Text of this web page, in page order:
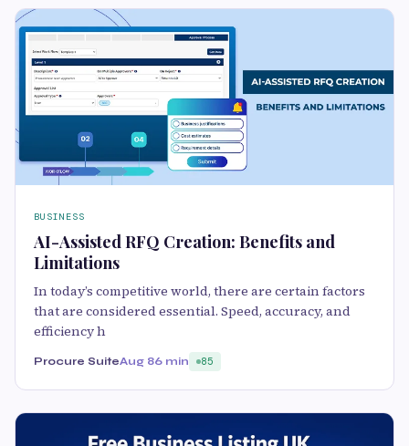
BUSINESS
AI-Assisted RFQ Creation: Benefits and
Limitations
In today’s competitive world, there are certain factors
that are considered essential. Speed, accuracy, and
efficiency h
Procure SuiteAug 86 min 85